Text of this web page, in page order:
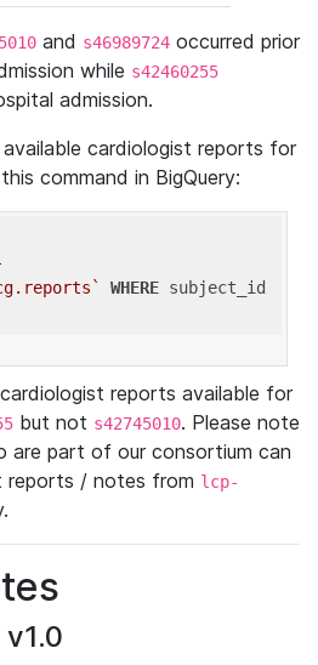
and s46989724 occurred prior
while s42460255
admission.
cardiologist reports for
command in BigQuery:
WHERE subject_id
reports available for
but not s42745010. Please note
are part of our consortium can
reports / notes from lcp-